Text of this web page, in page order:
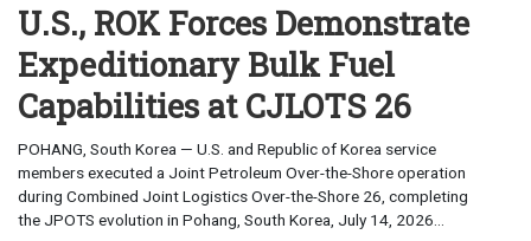
U.S., ROK Forces Demonstrate
Expeditionary Bulk Fuel
Capabilities at CJLOTS 26
POHANG, South Korea — U.S. and Republic of Korea service
members executed a Joint Petroleum Over-the-Shore operation
during Combined Joint Logistics Over-the-Shore 26, completing
the JPOTS evolution in Pohang, South Korea, July 14, 2026...